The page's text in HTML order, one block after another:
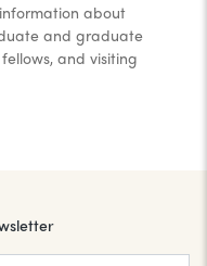
about
and graduate
and visiting